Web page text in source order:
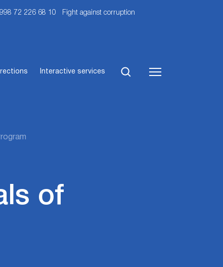
72 226 68 10 Fight against corruption
Interactive services
of